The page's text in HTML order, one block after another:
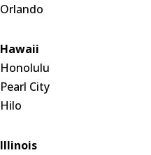
Orlando
Hawaii
Honolulu
Pearl City
Hilo
Illinois